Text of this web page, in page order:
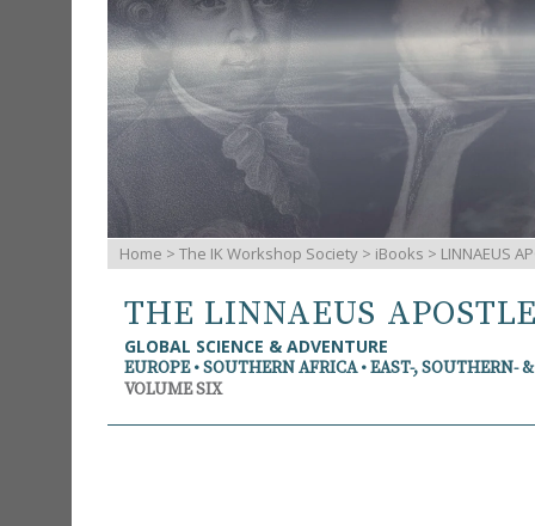
Home > The IK Workshop Society > iBooks > LINNAEUS
THE LINNAEUS
GLOBAL SCIENCE & ADVENTURE
EUROPE • SOUTHERN AFRICA • EAST-, SOUTHERN-
VOLUME SIX